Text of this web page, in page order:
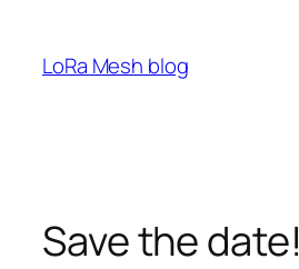
content
LoRa Mesh blog
Save the date!